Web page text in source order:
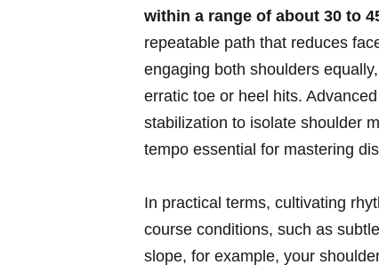
within a range of about 30 to
repeatable path that reduces
engaging both shoulders
erratic toe or heel hits.
stabilization to isolate shoulder
tempo essential for mastering
In practical terms, cultivating
course conditions, such as
slope, for example, your